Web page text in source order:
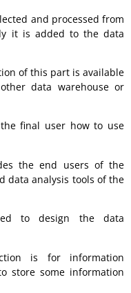
and processed from
it is added to the data
of this part is available
data warehouse or
final user how to use
the end users of the
data analysis tools of the
to design the data
is for information
store some information